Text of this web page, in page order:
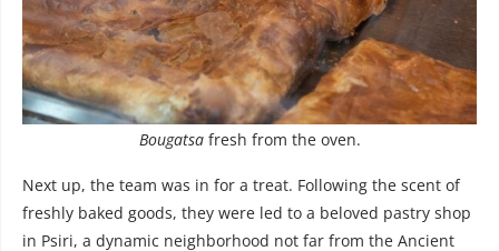
Bougatsafresh from the oven.
Next up, the team was in for a treat. Following the scent of
freshly baked goods, they were led to a beloved pastry shop
in Psiri, a dynamic neighborhood not far from the Ancient